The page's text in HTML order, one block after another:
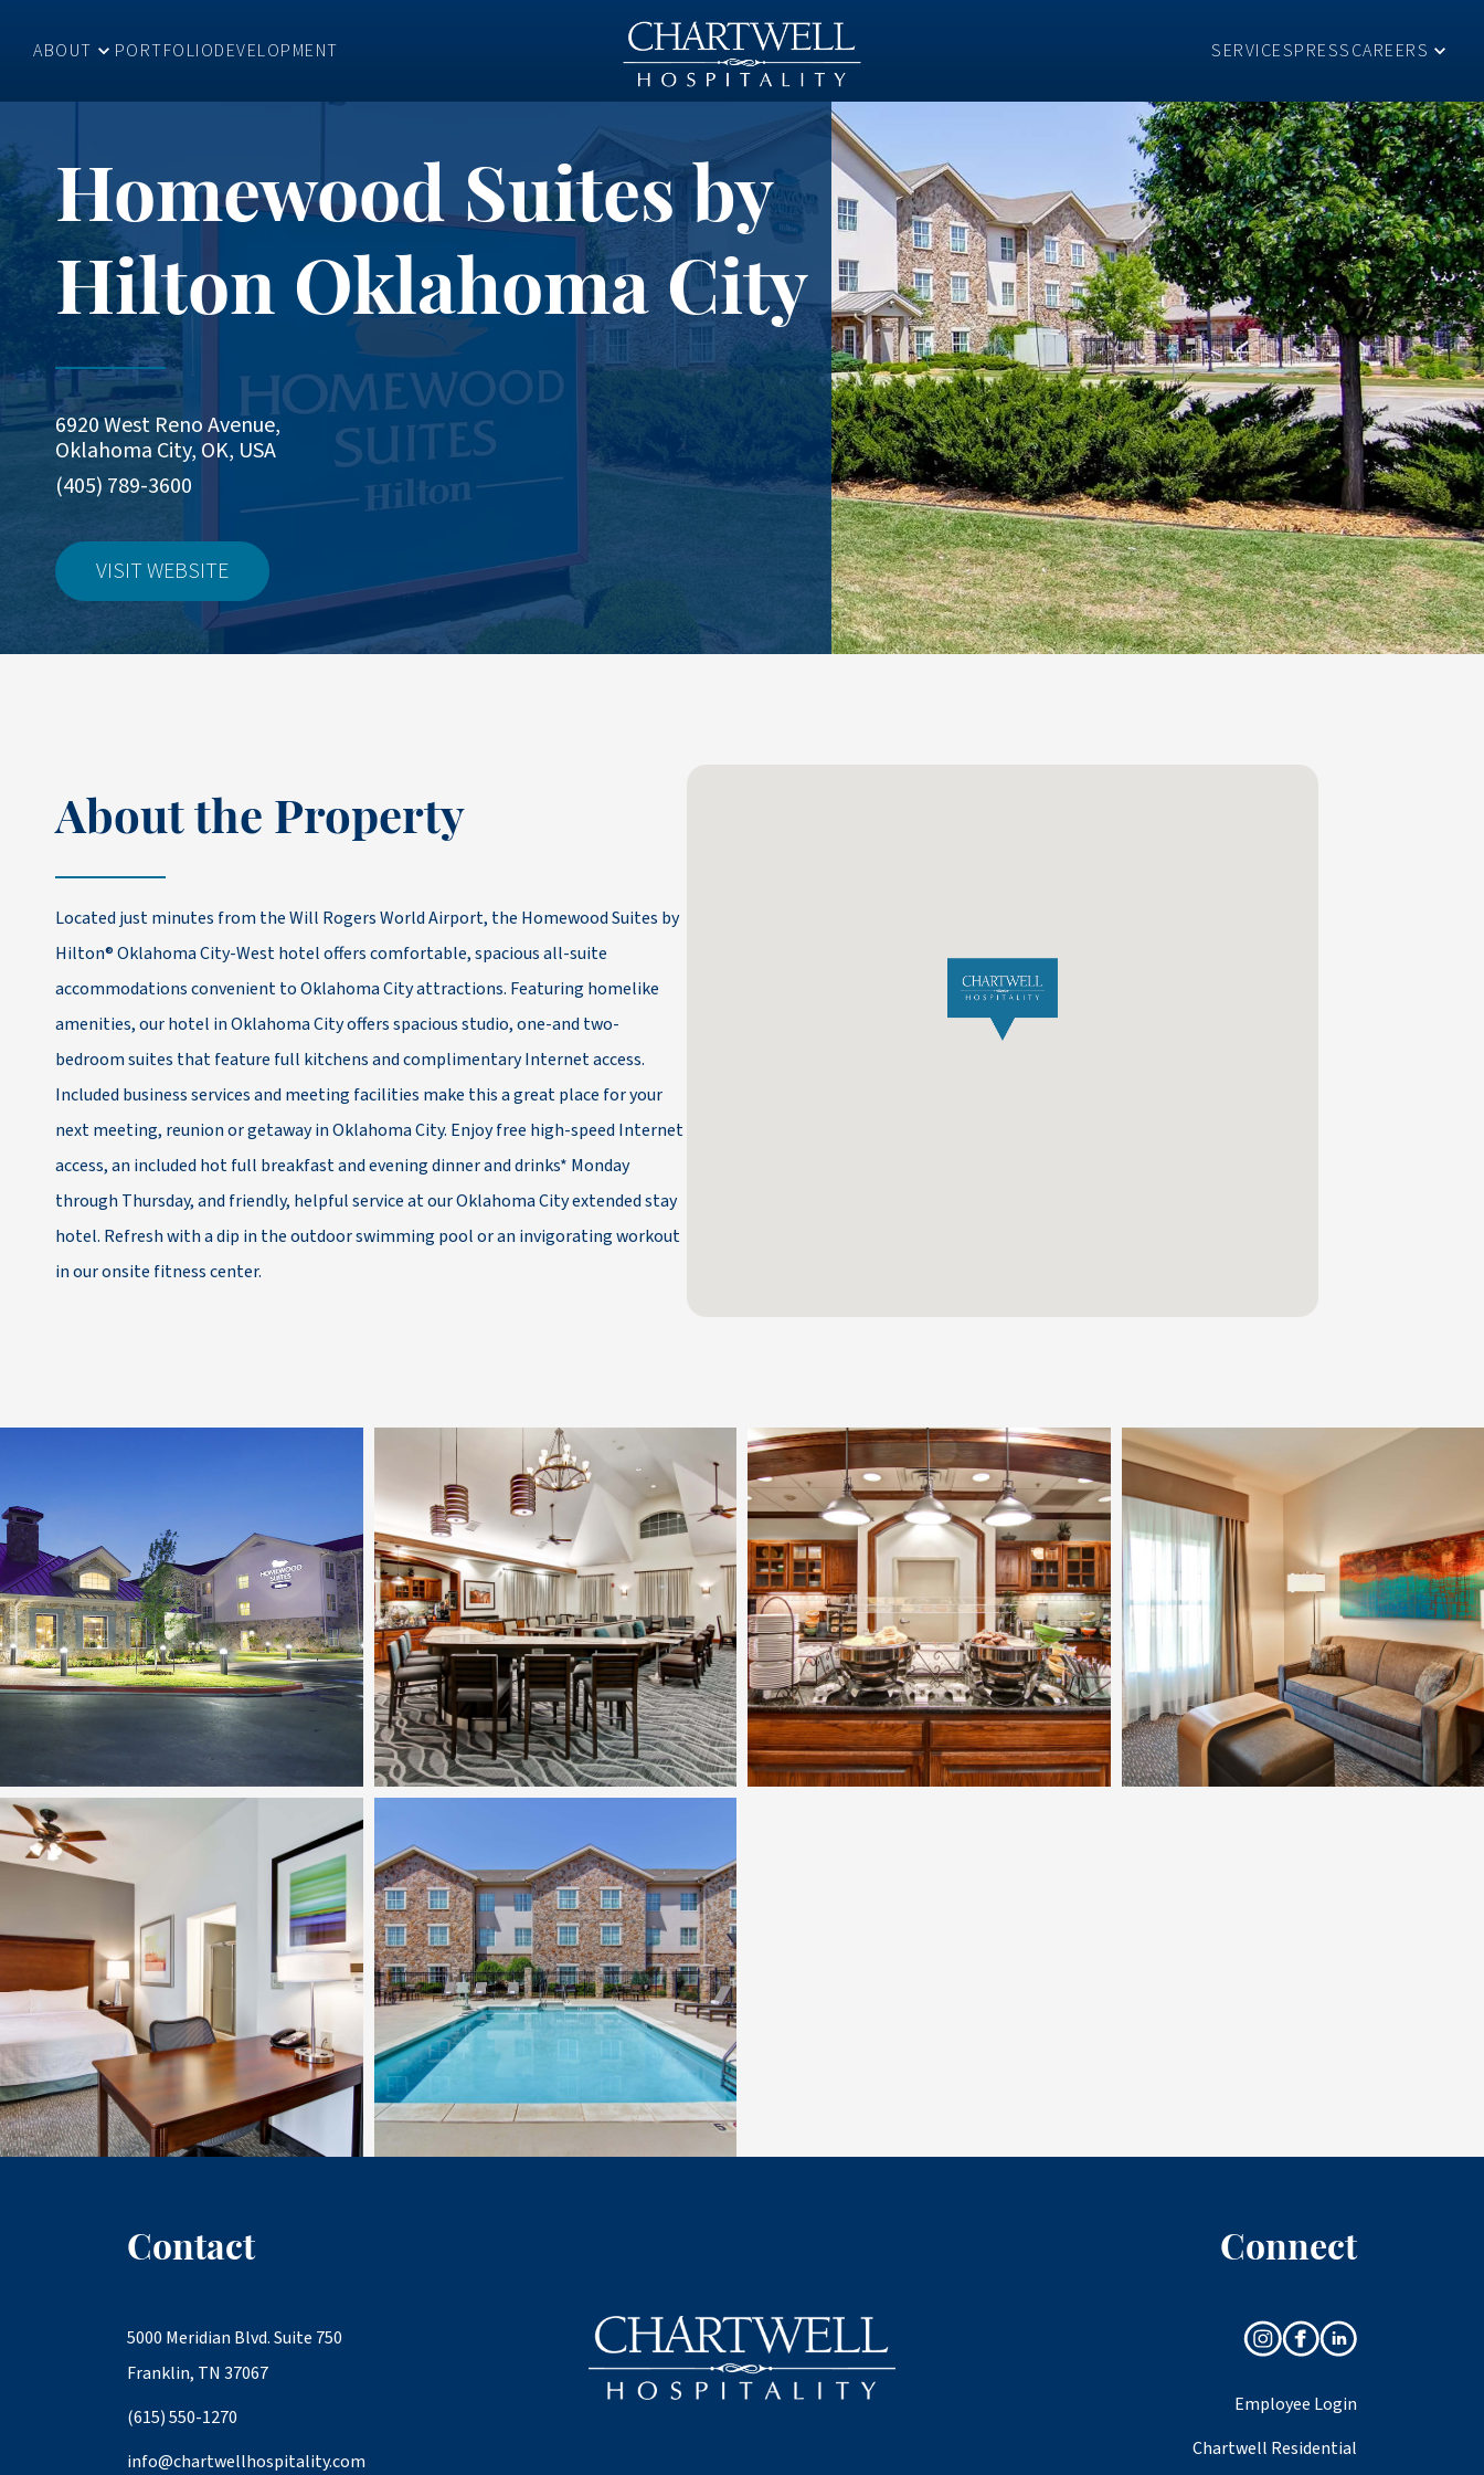
ABOUT PORTFOLIODEVELOPMENT SERVICESPRESSCAREERS
Homewood Suites by
Hilton Oklahoma City
6920 West Reno Avenue,
Oklahoma City, OK, USA
(405) 789-3600
VISIT WEBSITE
About the Property
Located just minutes from the Will Rogers World Airport, the Homewood Suites by
Hilton® Oklahoma City-West hotel offers comfortable, spacious all-suite
accommodations convenient to Oklahoma City attractions. Featuring homelike
amenities, our hotel in Oklahoma City offers spacious studio, one-and two-
bedroom suites that feature full kitchens and complimentary Internet access.
Included business services and meeting facilities make this a great place for your
next meeting, reunion or getaway in Oklahoma City. Enjoy free high-speed Internet
access, an included hot full breakfast and evening dinner and drinks* Monday
through Thursday, and friendly, helpful service at our Oklahoma City extended stay
hotel. Refresh with a dip in the outdoor swimming pool or an invigorating workout
in our onsite fitness center.
Contact
5000 Meridian Blvd. Suite 750
Franklin, TN 37067
(615) 550-1270
info@chartwellhospitality.com
Connect
Employee Login
Chartwell Residential